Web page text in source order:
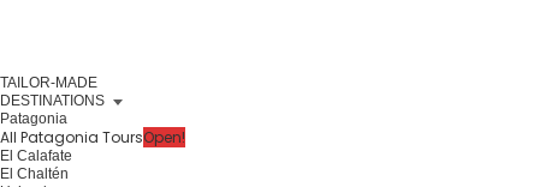
TAILOR-MADE
DESTINATIONS
Patagonia
All Patagonia ToursOpen!
El Calafate
El Chaltén